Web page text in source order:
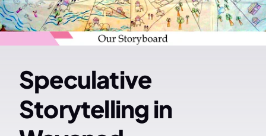
Speculative
Storytelling in